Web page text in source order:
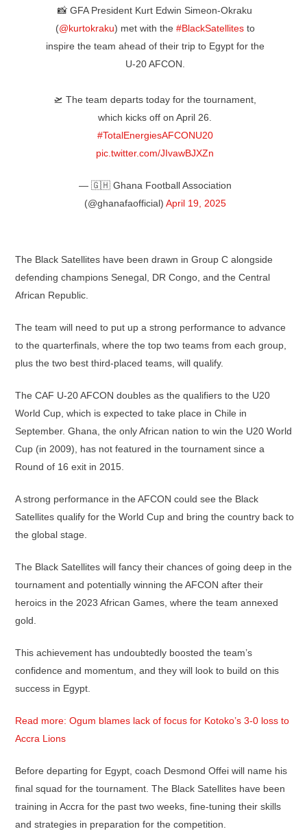
📸 GFA President Kurt Edwin Simeon-Okraku
(@kurtokraku) met with the #BlackSatellitesto
inspire the team ahead of their trip to Egypt for the
U-20 AFCON.
🛫 The team departs today for the tournament,
which kicks off on April 26.
#TotalEnergiesAFCONU20
pic.twitter.com/JIvawBJXZn
— 🇬🇭 Ghana Football Association
(@ghanafaofficial) April 19, 2025
The Black Satellites have been drawn in Group C alongside
defending champions Senegal, DR Congo, and the Central
African Republic.
The team will need to put up a strong performance to advance
to the quarterfinals, where the top two teams from each group,
plus the two best third-placed teams, will qualify.
The CAF U-20 AFCON doubles as the qualifiers to the U20
World Cup, which is expected to take place in Chile in
September. Ghana, the only African nation to win the U20 World
Cup (in 2009), has not featured in the tournament since a
Round of 16 exit in 2015.
A strong performance in the AFCON could see the Black
Satellites qualify for the World Cup and bring the country back to
the global stage.
The Black Satellites will fancy their chances of going deep in the
tournament and potentially winning the AFCON after their
heroics in the 2023 African Games, where the team annexed
gold.
This achievement has undoubtedly boosted the team’s
confidence and momentum, and they will look to build on this
success in Egypt.
Read more: Ogum blames lack of focus for Kotoko’s 3-0 loss to
Accra Lions
Before departing for Egypt, coach Desmond Offei will name his
final squad for the tournament. The Black Satellites have been
training in Accra for the past two weeks, fine-tuning their skills
and strategies in preparation for the competition.